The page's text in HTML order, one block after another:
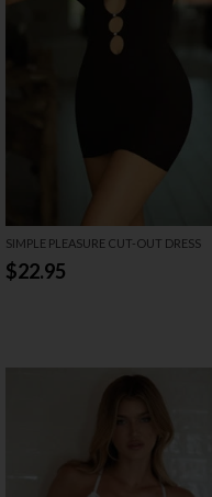
SIMPLE PLEASURE CUT-OUT DRESS
$22.95